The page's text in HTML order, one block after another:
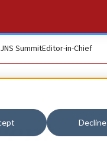
Decline
JNS SummitEditor-in-Chief